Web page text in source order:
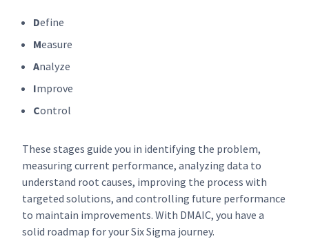
Define
Measure
Analyze
Improve
Control
These stages guide you in identifying the problem,
measuring current performance, analyzing data to
understand root causes, improving the process with
targeted solutions, and controlling future performance
to maintain improvements. With DMAIC, you have a
solid roadmap for your Six Sigma journey.